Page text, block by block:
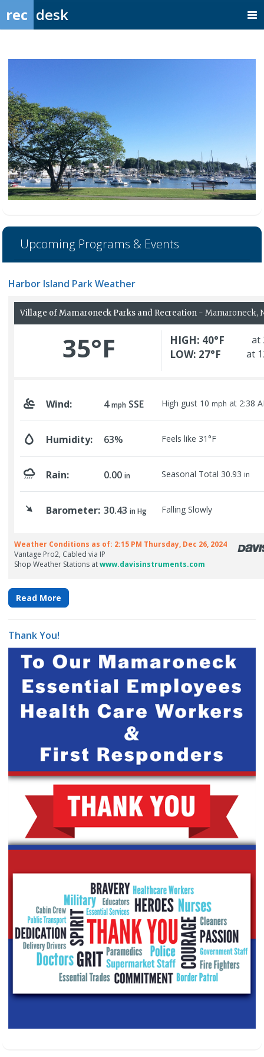
rec desk
Upcoming Programs & Events
Harbor Island Park Weather
Read More
Thank You!